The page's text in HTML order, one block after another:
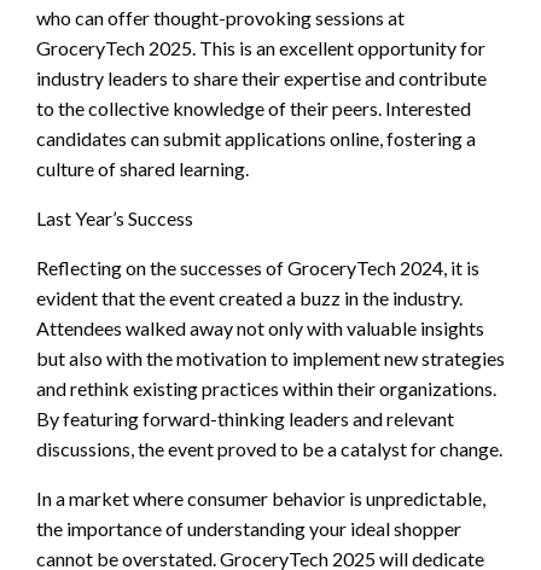
who can offer thought-provoking sessions at
GroceryTech 2025. This is an excellent opportunity for
industry leaders to share their expertise and contribute
to the collective knowledge of their peers. Interested
candidates can submit applications online, fostering a
culture of shared learning.
Last Year’s Success
Reflecting on the successes of GroceryTech 2024, it is
evident that the event created a buzz in the industry.
Attendees walked away not only with valuable insights
but also with the motivation to implement new strategies
and rethink existing practices within their organizations.
By featuring forward-thinking leaders and relevant
discussions, the event proved to be a catalyst for change.
In a market where consumer behavior is unpredictable,
the importance of understanding your ideal shopper
cannot be overstated. GroceryTech 2025 will dedicate